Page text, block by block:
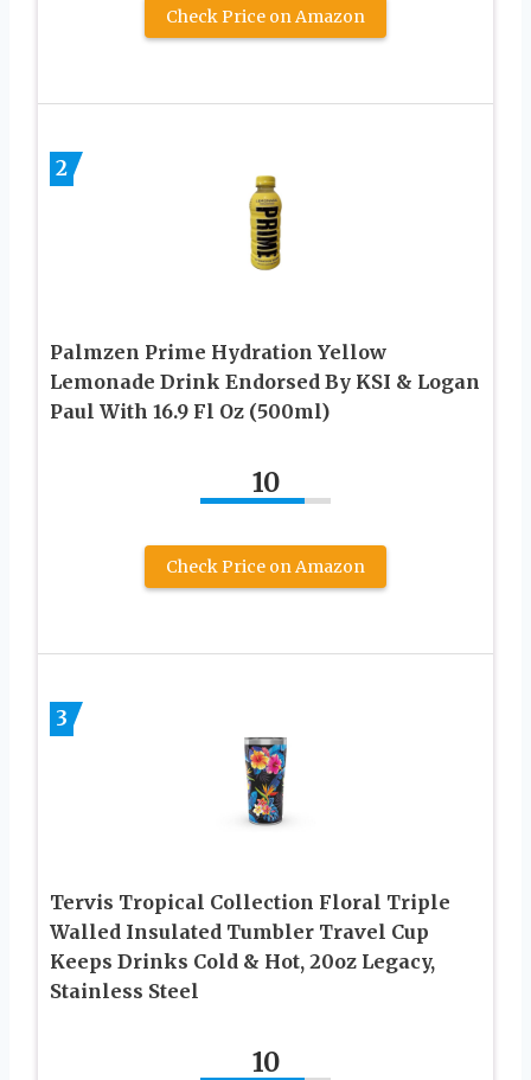
Check Price on Amazon
2
Palmzen Prime Hydration Yellow
Lemonade Drink Endorsed By KSI & Logan
Paul With 16.9 Fl Oz (500ml)
10
Check Price on Amazon
3
Tervis Tropical Collection Floral Triple
Walled Insulated Tumbler Travel Cup
Keeps Drinks Cold & Hot, 20oz Legacy,
Stainless Steel
10